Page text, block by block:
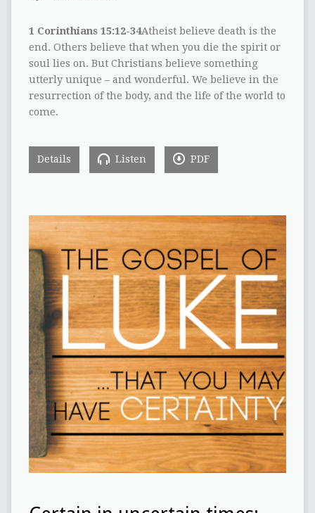
1 Corinthians 15:12-34Atheist believe death is the
end. Others believe that when you die the spirit or
soul lies on. But Christians believe something
utterly unique – and wonderful. We believe in the
resurrection of the body, and the life of the world to
come.
Details Listen PDF